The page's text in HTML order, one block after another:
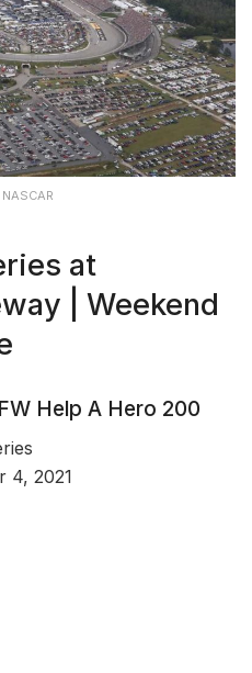
at
| Weekend
Help A Hero 200
4, 2021